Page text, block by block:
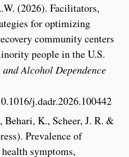
(2026). Facilitators,
for optimizing
community centers
people in the U.S.
Alcohol Dependence
j.dadr.2026.100442
Behari, K., Scheer, J. R. &
Prevalence of
symptoms,